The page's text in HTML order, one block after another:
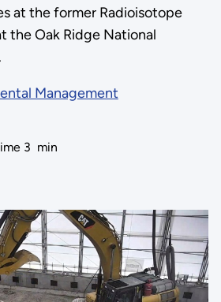
at the former Radioisotope
the Oak Ridge National
Management
3 min